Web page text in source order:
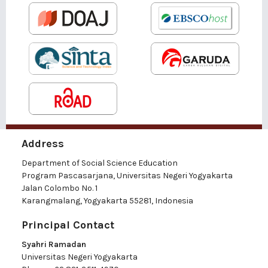
Address
Department of Social Science Education
Program Pascasarjana, Universitas Negeri Yogyakarta
Jalan Colombo No. 1
Karangmalang, Yogyakarta 55281, Indonesia
Principal Contact
Syahri Ramadan
Universitas Negeri Yogyakarta